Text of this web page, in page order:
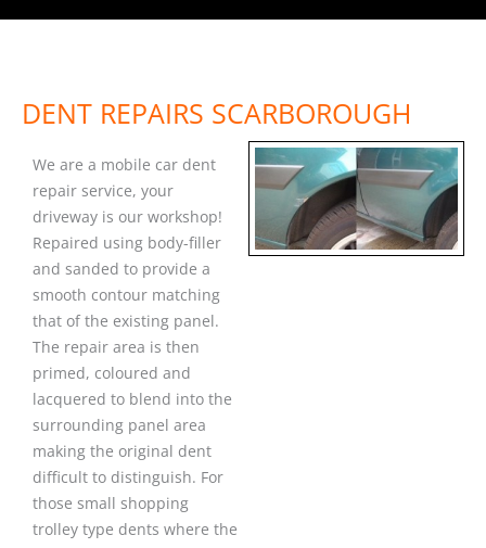
DENT REPAIRS SCARBOROUGH
We are a mobile car dent
repair service, your
driveway is our workshop!
Repaired using body-filler
and sanded to provide a
smooth contour matching
that of the existing panel.
The repair area is then
primed, coloured and
lacquered to blend into the
surrounding panel area
making the original dent
difficult to distinguish. For
those small shopping
trolley type dents where the